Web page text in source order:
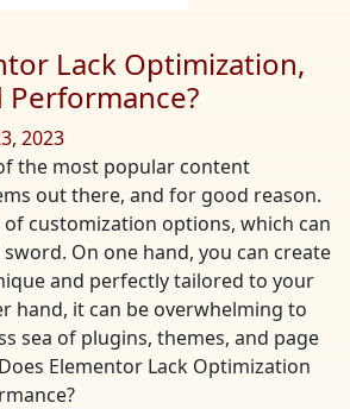
Lack Optimization,
Performance?
2023
the most popular content
out there, and for good reason.
customization options, which can
On one hand, you can create
and perfectly tailored to your
hand, it can be overwhelming to
sea of plugins, themes, and page
Elementor Lack Optimization